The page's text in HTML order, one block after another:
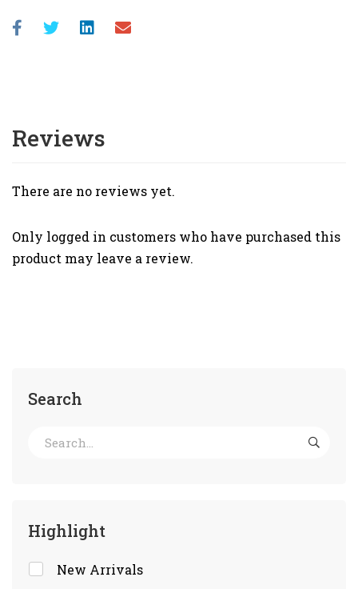
Search
Highlight
New Arrivals
Reviews
There are no reviews yet.
Only logged in customers who have purchased this
product may leave a review.